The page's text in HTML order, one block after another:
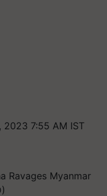
2023 7:55 AM IST